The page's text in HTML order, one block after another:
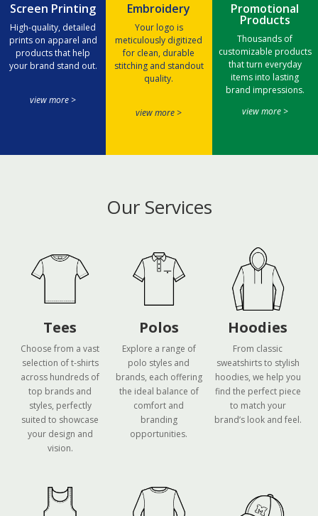
Screen Printing
High-quality, detailed
prints on apparel and
products that help
your brand stand out.
view more >
Embroidery
Your logo is
meticulously digitized
for clean, durable
stitching and standout
quality.
view more >
Promotional
Products
Thousands of
customizable products
that turn everyday
items into lasting
brand impressions.
view more >
Our Services
Tees
Choose from a vast
selection of t-shirts
across hundreds of
top brands and
styles, perfectly
suited to showcase
your design and
vision.
Polos
Explore a range of
polo styles and
brands, each offering
the ideal balance of
comfort and
branding
opportunities.
Hoodies
From classic
sweatshirts to stylish
hoodies, we help you
find the perfect piece
to match your
brand’s look and feel.